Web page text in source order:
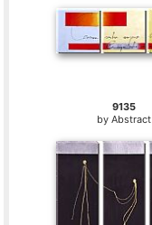
9135
by Abstract